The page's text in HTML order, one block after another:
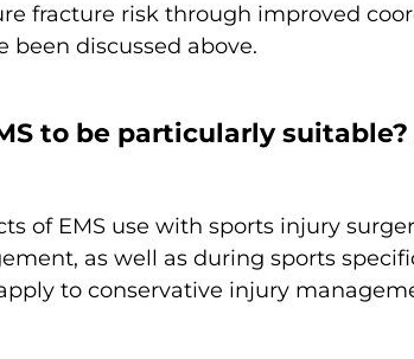
fracture risk through improved
discussed above.
to be particularly
of EMS use with sports injury
as well as during sports
to conservative injury